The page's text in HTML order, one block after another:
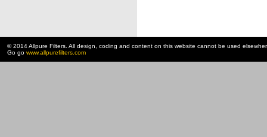
© 2014 Allpure Filters. All design, coding and content on this website cannot be used
Go go www.allpurefilters.com